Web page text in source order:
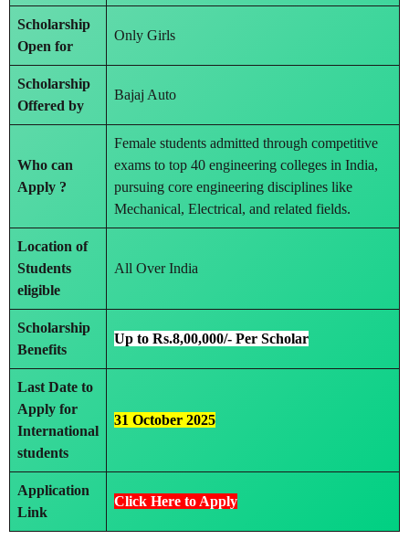
Scholarship
Open for
Only Girls
Scholarship
Offered by
Bajaj Auto
Who can
Apply ?
Female students admitted through competitive
exams to top 40 engineering colleges in India,
pursuing core engineering disciplines like
Mechanical, Electrical, and related fields.
Location of
Students
eligible
All Over India
Scholarship
Benefits
Up to Rs.8,00,000/- Per Scholar
Last Date to
Apply for
International
students
31 October 2025
Application
Link
Click Here to Apply